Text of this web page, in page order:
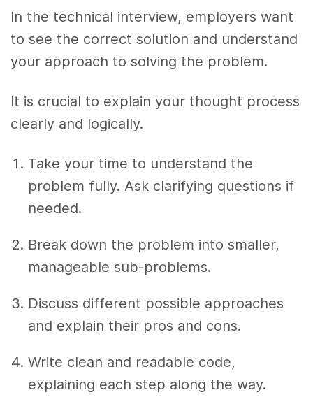
In the technical interview, employers want
to see the correct solution and understand
your approach to solving the problem.
It is crucial to explain your thought process
clearly and logically.
Take your time to understand the
problem fully. Ask clarifying questions if
needed.
Break down the problem into smaller,
manageable sub-problems.
Discuss different possible approaches
and explain their pros and cons.
Write clean and readable code,
explaining each step along the way.